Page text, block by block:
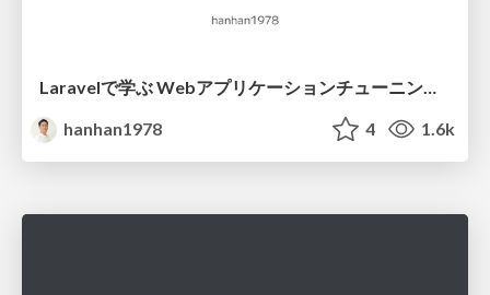
Laravelで学ぶ Webアプリケーションチューニング入門/web_application_tuning_101
hanhan1978
4 1.6k